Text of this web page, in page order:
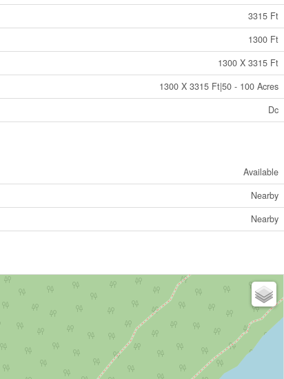
3315 Ft
1300 Ft
1300 X 3315 Ft
1300 X 3315 Ft|50 - 100 Acres
Dc
Available
Nearby
Nearby